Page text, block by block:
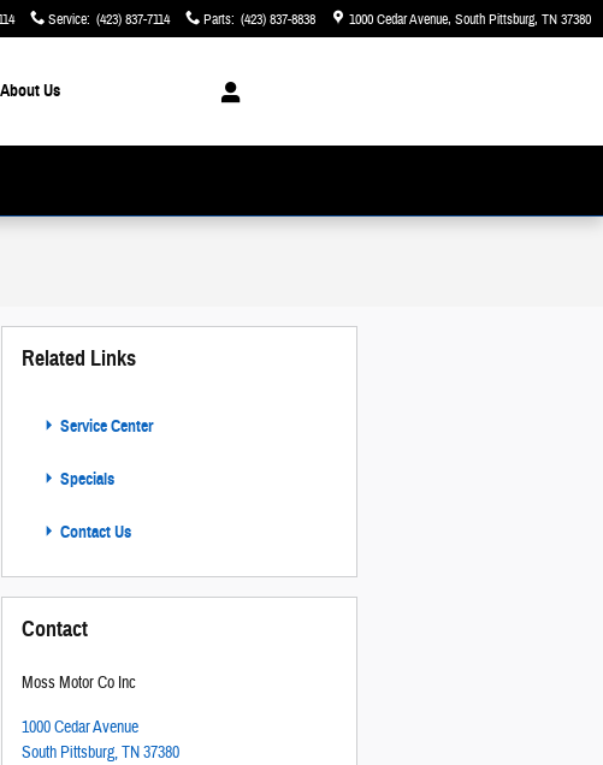
Service: (423) 837-7114 Parts: (423) 837-8838 1000 Cedar Avenue South Pittsburg, TN37380
About Us
Related Links
Service Center
Specials
Contact Us
Contact
Moss Motor Co Inc
1000 Cedar Avenue
South Pittsburg,TN37380